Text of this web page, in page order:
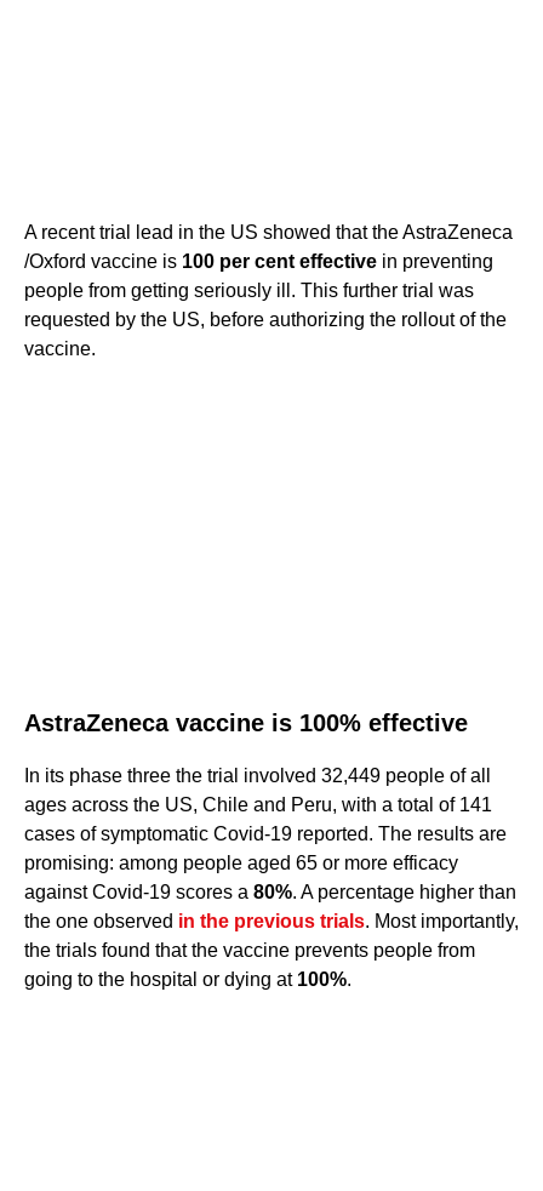
A recent trial lead in the US showed that the AstraZeneca
/Oxford vaccine is 100 per cent effective in preventing
people from getting seriously ill. This further trial was
requested by the US, before authorizing the rollout of the
vaccine.
AstraZeneca vaccine is 100% effective
In its phase three the trial involved 32,449 people of all
ages across the US, Chile and Peru, with a total of 141
cases of symptomatic Covid-19 reported. The results are
promising: among people aged 65 or more efficacy
against Covid-19 scores a 80%. A percentage higher than
the one observed in the previous trials. Most importantly,
the trials found that the vaccine prevents people from
going to the hospital or dying at 100%.